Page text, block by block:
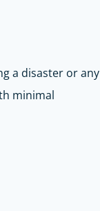
a disaster or any
minimal